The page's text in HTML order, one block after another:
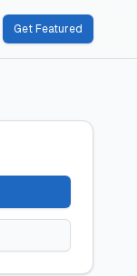
Get Featured